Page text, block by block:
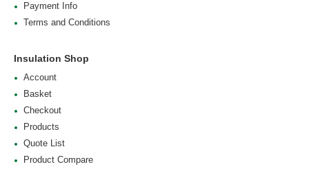
Payment Info
Terms and Conditions
Insulation Shop
Account
Basket
Checkout
Products
Quote List
Product Compare